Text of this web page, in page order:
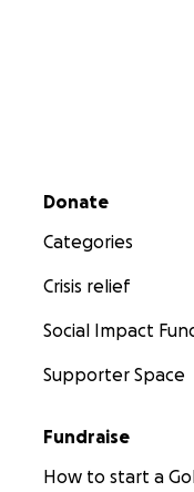
Secondary menu
Donate
Categories
Crisis relief
Social Impact
Supporter Space
Fundraise
How to start a